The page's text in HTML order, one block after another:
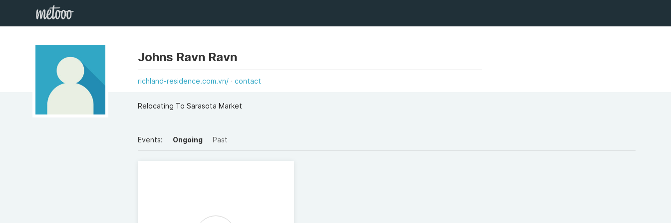
Johns Ravn Ravn
richland-residence.com.vn/ contact
Relocating To Sarasota Market
Events: Ongoing Past